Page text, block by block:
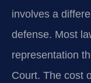
involves a
defense. Most
representation
Court. The cost